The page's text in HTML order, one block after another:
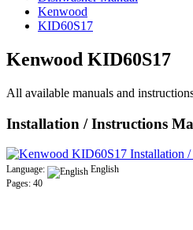
Kenwood
KID60S17
Kenwood KID60S17
All available manuals and
Installation / Instructions
Language:
English
Pages: 40